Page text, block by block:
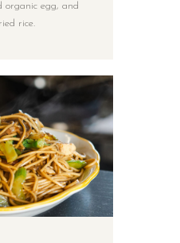
organic egg, and
rice.